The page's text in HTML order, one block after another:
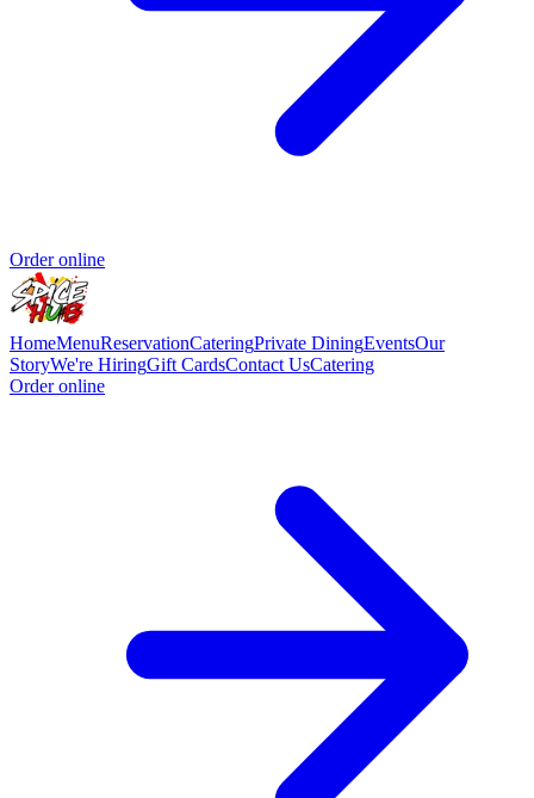
Order online
HomeMenuReservationCateringPrivate DiningEventsOur
StoryWe're HiringGift CardsContact UsCatering
Order online